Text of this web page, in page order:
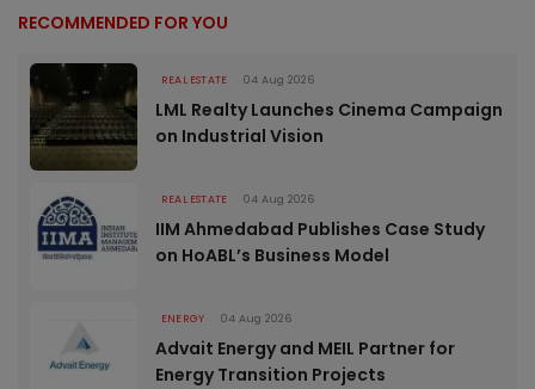
RECOMMENDED FOR YOU
REAL ESTATE 04 Aug 2026
LML Realty Launches Cinema Campaign
on Industrial Vision
REAL ESTATE 04 Aug 2026
IIM Ahmedabad Publishes Case Study
on HoABL’s Business Model
ENERGY 04 Aug 2026
Advait Energy and MEIL Partner for
Energy Transition Projects